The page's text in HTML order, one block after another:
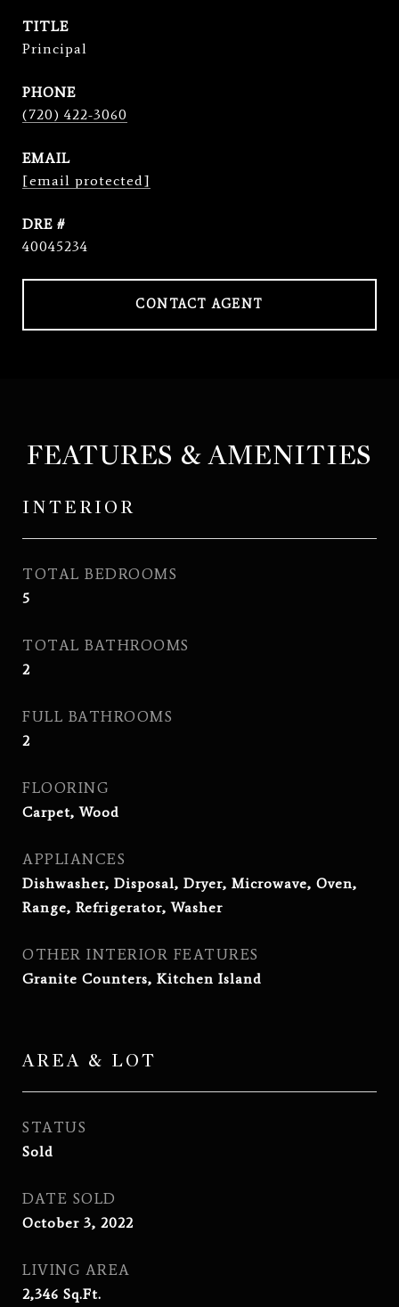
TITLE
Principal
PHONE
(720) 422-3060
EMAIL
[email protected]
DRE #
40045234
CONTACT AGENT
FEATURES & AMENITIES
INTERIOR
TOTAL BEDROOMS
5
TOTAL BATHROOMS
2
FULL BATHROOMS
2
FLOORING
Carpet, Wood
APPLIANCES
Dishwasher, Disposal, Dryer, Microwave, Oven,
Range, Refrigerator, Washer
OTHER INTERIOR FEATURES
Granite Counters, Kitchen Island
AREA & LOT
STATUS
Sold
DATE SOLD
October 3, 2022
LIVING AREA
2,346 Sq.Ft.